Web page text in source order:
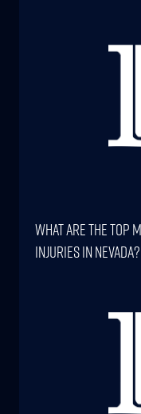
What Are The Top
Injuries In Nevada?